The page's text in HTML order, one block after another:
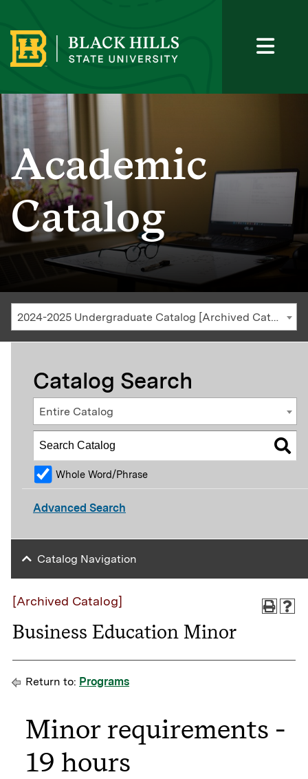
Academic
Catalog
2024-2025 Undergraduate Catalog [Archived Catalog]
[Archived Catalog]
Business Education Minor
Return to: Programs
Minor requirements -
19 hours
Catalog Search
Entire Catalog
Whole Word/Phrase
Advanced Search
Catalog Navigation